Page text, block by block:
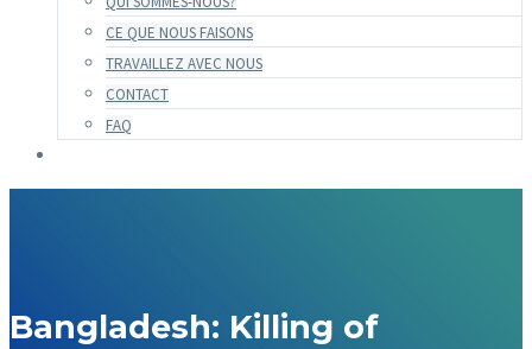
CE QUE NOUS FAISONS
TRAVAILLEZ AVEC NOUS
CONTACT
FAQ
Bangladesh: Killing of